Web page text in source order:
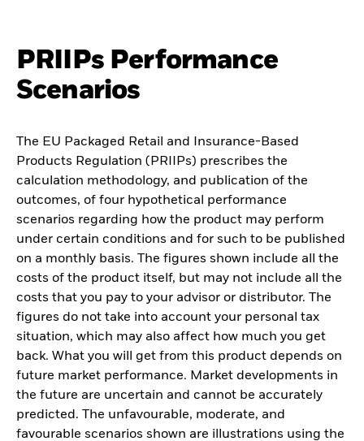
PRIIPs Performance
Scenarios
The EU Packaged Retail and Insurance-Based
Products Regulation (PRIIPs) prescribes the
calculation methodology, and publication of the
outcomes, of four hypothetical performance
scenarios regarding how the product may perform
under certain conditions and for such to be published
on a monthly basis. The figures shown include all the
costs of the product itself, but may not include all the
costs that you pay to your advisor or distributor. The
figures do not take into account your personal tax
situation, which may also affect how much you get
back. What you will get from this product depends on
future market performance. Market developments in
the future are uncertain and cannot be accurately
predicted. The unfavourable, moderate, and
favourable scenarios shown are illustrations using the